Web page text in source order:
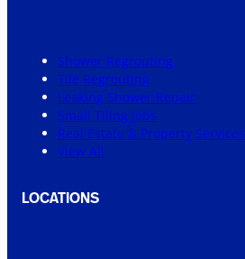
Shower Regrouting
Tile Regrouting
Leaking Shower Repair
Small Tiling Jobs
Real Estate & Property Services
View All
LOCATIONS